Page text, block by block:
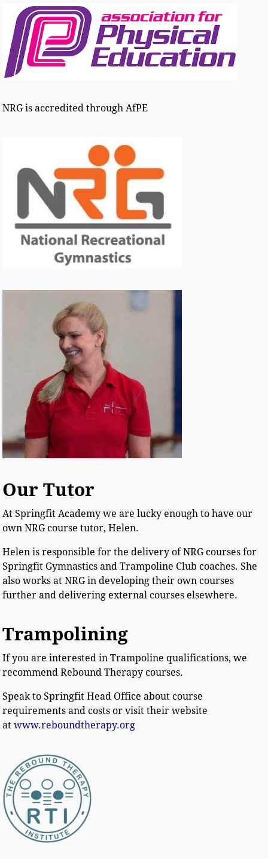
NRG is accredited through AfPE
Our Tutor
At Springfit Academy we are lucky enough to have our
own NRG course tutor, Helen.
Helen is responsible for the delivery of NRG courses for
Springfit Gymnastics and Trampoline Club coaches. She
also works at NRG in developing their own courses
further and delivering external courses elsewhere.
Trampolining
If you are interested in Trampoline qualifications, we
recommend Rebound Therapy courses.
Speak to Springfit Head Office about course
requirements and costs or visit their website
atwww.reboundtherapy.org